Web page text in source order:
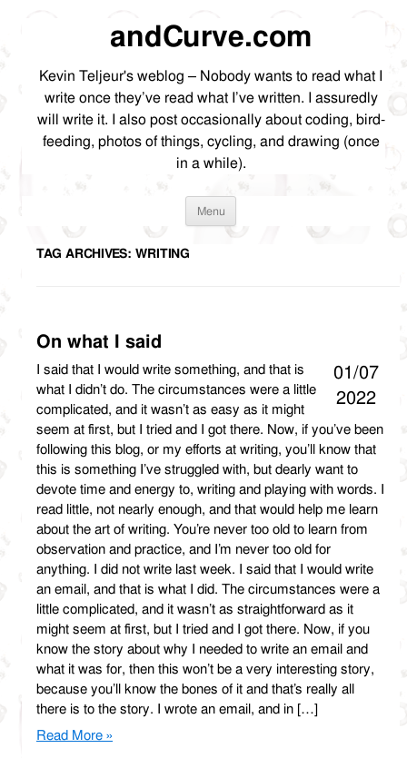
andCurve.com
Kevin Teljeur's weblog – Nobody wants to read what I
write once they’ve read what I’ve written. I assuredly
will write it. I also post occasionally about coding, bird-
feeding, photos of things, cycling, and drawing (once
in a while).
Menu Skip
TAG ARCHIVES: WRITING
On what I said
01/07
2022
I said that I would write something, and that is
what I didn’t do. The circumstances were a little
complicated, and it wasn’t as easy as it might
seem at first, but I tried and I got there. Now, if you’ve been
following this blog, or my efforts at writing, you’ll know that
this is something I’ve struggled with, but dearly want to
devote time and energy to, writing and playing with words. I
read little, not nearly enough, and that would help me learn
about the art of writing. You’re never too old to learn from
observation and practice, and I’m never too old for
anything. I did not write last week. I said that I would write
an email, and that is what I did. The circumstances were a
little complicated, and it wasn’t as straightforward as it
might seem at first, but I tried and I got there. Now, if you
know the story about why I needed to write an email and
what it was for, then this won’t be a very interesting story,
because you’ll know the bones of it and that’s really all
there is to the story. I wrote an email, and in […]
Read More »